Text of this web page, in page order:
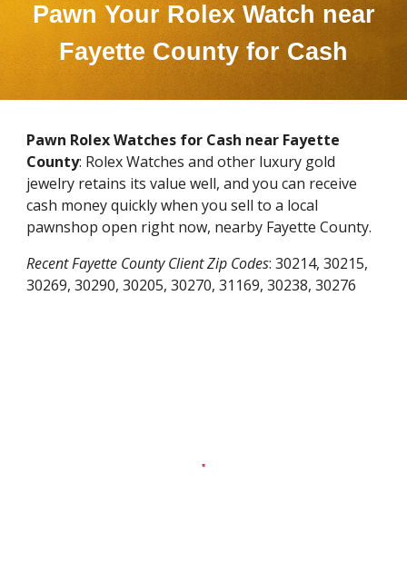
Pawn Your Rolex Watch near
Fayette County for Cash
Pawn Rolex Watches for Cash near Fayette
County: Rolex Watches and other luxury gold
jewelry retains its value well, and you can receive
cash money quickly when you sell to a local
pawnshop open right now, nearby Fayette County.
RecentFayette CountyClient Zip Codes:30214, 30215,
30269, 30290, 30205, 30270, 31169, 30238, 30276